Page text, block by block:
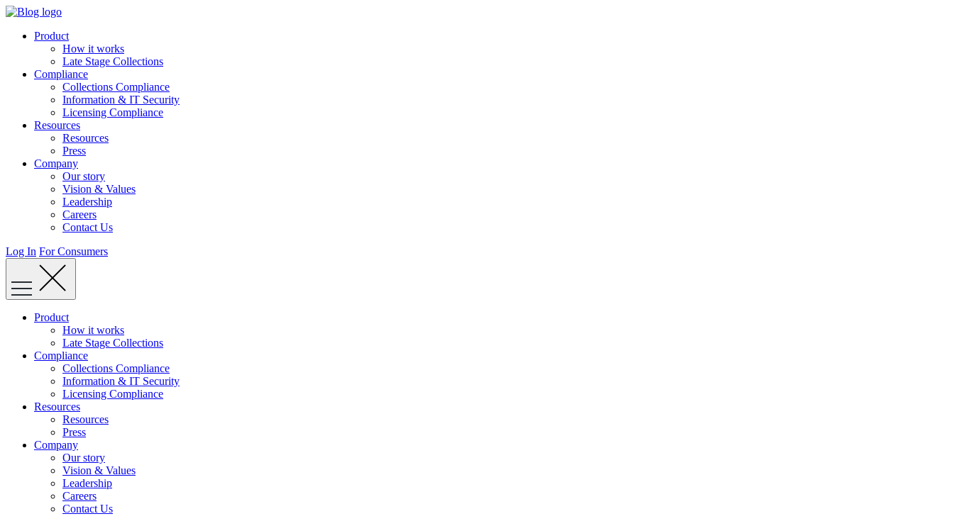
Skip
contentProduct
How it works
Late Stage Collections
Compliance
Collections Compliance
Information & IT Security
Licensing Compliance
Resources
Resources
Press
Company
Our story
Vision & Values
Leadership
Careers
Contact Us
Log In For Consumers
Product
How it works
Late Stage Collections
Compliance
Collections Compliance
Information & IT Security
Licensing Compliance
Resources
Resources
Press
Company
Our story
Vision & Values
Leadership
Careers
Contact Us